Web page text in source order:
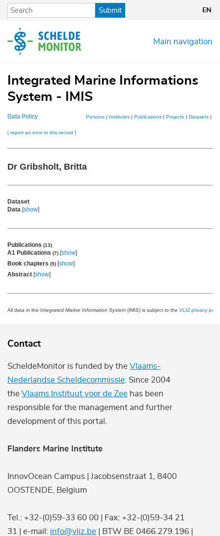
Skip
content
Submit EN
Main navigation
Integrated Marine Informations
System - IMIS
Data Policy Persons | Institutes | Publications | Projects | Datasets |
[ report an error in this record ]
Dr Gribsholt, Britta
Dataset
Data [show]
Publications (13)
A1 Publications (7) [show]
Book chapters (5) [show]
Abstract [show]
All data in the Integrated Marine Information System (IMIS) is subject to the VLIZ privacy
Contact
ScheldeMonitor is funded by the Vlaams-
Nederlandse Scheldecommissie . Since 2004
the Vlaams Instituut voor de Zee has been
responsible for the management and further
development of this portal.
Flanders Marine Institute
InnovOcean Campus | Jacobsenstraat 1, 8400
OOSTENDE, Belgium
Tel.: +32-(0)59-33 60 00 | Fax: +32-(0)59-34 21
31 | e-mail: info@vliz.be | BTW BE 0466.279.196 |